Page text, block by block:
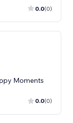
0.0(0)
Moments
0.0(0)